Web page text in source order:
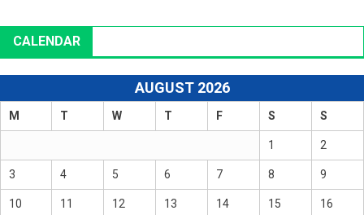
CALENDAR
AUGUST 2026
M T W T F S S
1 2
3 4 5 6 7 8 9
10 11 12 13 14 15 16